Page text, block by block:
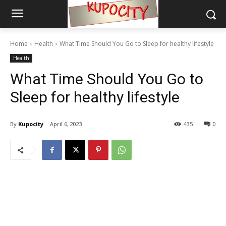
Home Health What Time Should You Go to Sleep for healthy lifestyle
Health
What Time Should You Go to
Sleep for healthy lifestyle
By Kupocity April 6, 2023 0
435